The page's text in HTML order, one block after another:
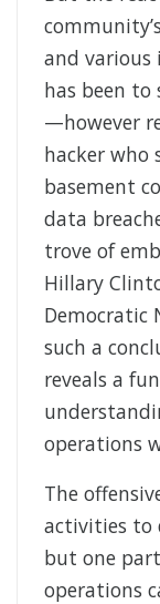
and
has been
—however
hacker who
basement
data
trove of
Hillary
Democratic
such a
reveals a
operations
The
activities to
but one
operations